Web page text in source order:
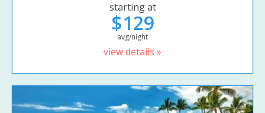
starting at
$129
avg/night
view details »